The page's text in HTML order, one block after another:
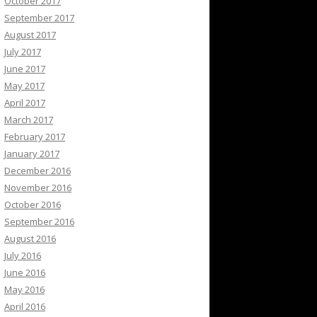
September 2017
August 2017
July 2017
June 2017
May 2017
April 2017
March 2017
February 2017
January 2017
December 2016
November 2016
October 2016
September 2016
August 2016
July 2016
June 2016
May 2016
April 2016